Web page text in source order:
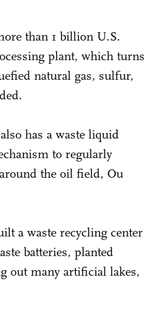
than 1 billion U.S.
plant, which turns
natural gas, sulfur,
has a waste liquid
to regularly
the oil field, Ou
a waste recycling center
batteries, planted
out many artificial lakes,